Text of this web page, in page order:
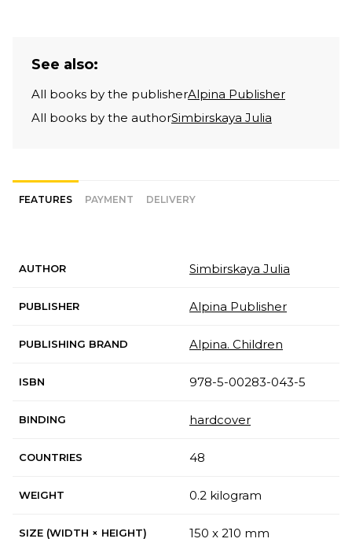
See also:
All books by the publisherAlpina Publisher
All books by the authorSimbirskaya Julia
FEATURES PAYMENT DELIVERY
AUTHOR Simbirskaya Julia
PUBLISHER Alpina Publisher
PUBLISHING BRAND Alpina. Children
ISBN 978-5-00283-043-5
BINDING hardcover
COUNTRIES 48
WEIGHT 0.2 kilogram
SIZE (WIDTH × HEIGHT) 150 x 210 mm